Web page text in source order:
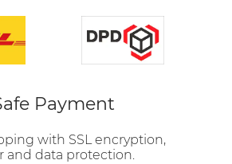
Payment
with SSL encryption,
and data protection.